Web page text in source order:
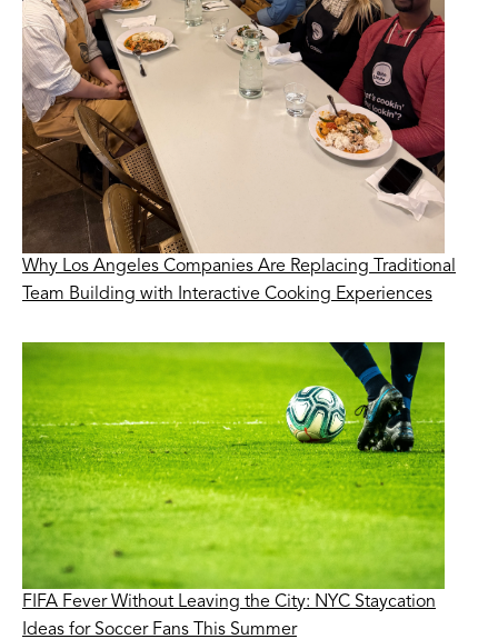
Why Los Angeles Companies Are Replacing Traditional
Team Building with Interactive Cooking Experiences
FIFA Fever Without Leaving the City: NYC Staycation
Ideas for Soccer Fans This Summer